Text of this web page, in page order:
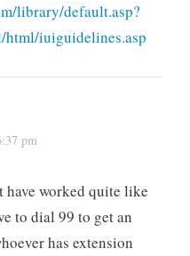
library/default.asp?
iuiguidelines.asp
pm
have worked quite like
to dial 99 to get an
has extension